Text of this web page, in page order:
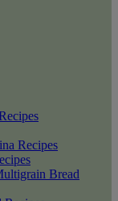
Recipes
Bread